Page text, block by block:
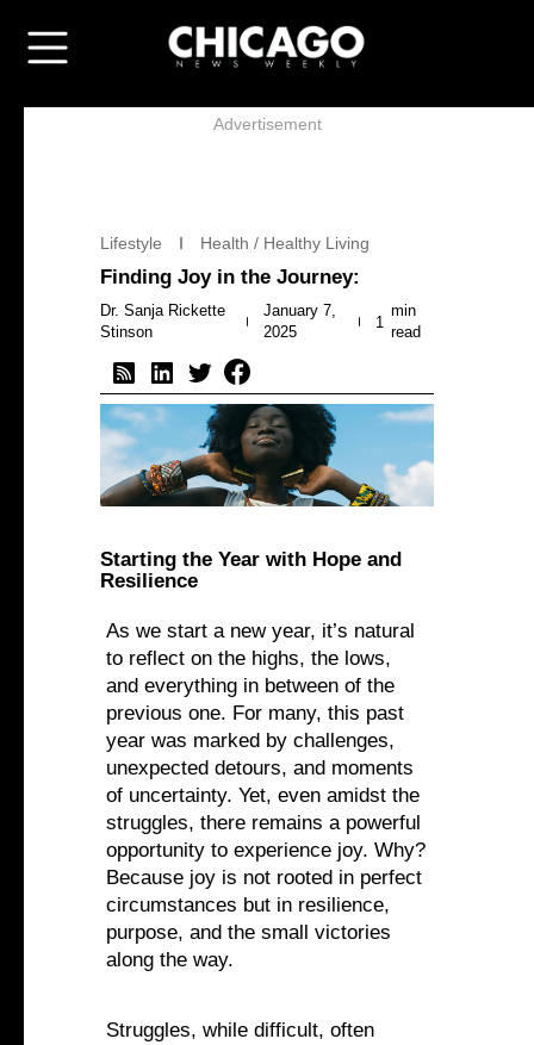
Advertisement
Lifestyle Health / Healthy Living
Finding Joy in the Journey:
Dr. Sanja Rickette
Stinson
January 7,
2025
1
min
read
Starting the Year with Hope and
Resilience
As we start a new year, it’s natural
to reflect on the highs, the lows,
and everything in between of the
previous one. For many, this past
year was marked by challenges,
unexpected detours, and moments
of uncertainty. Yet, even amidst the
struggles, there remains a powerful
opportunity to experience joy. Why?
Because joy is not rooted in perfect
circumstances but in resilience,
purpose, and the small victories
along the way.‍
Struggles, while difficult, often